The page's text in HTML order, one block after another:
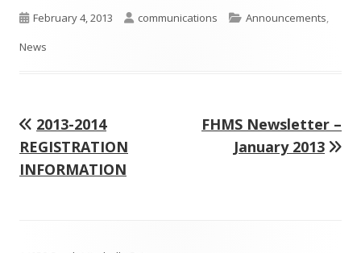
Published
on
February 4, 2013 Author
communications Categories
Announcements,
News
Post
navigation
Previous
article:
2013-2014
REGISTRATION
INFORMATION
Next
article:
FHMS Newsletter –
January 2013